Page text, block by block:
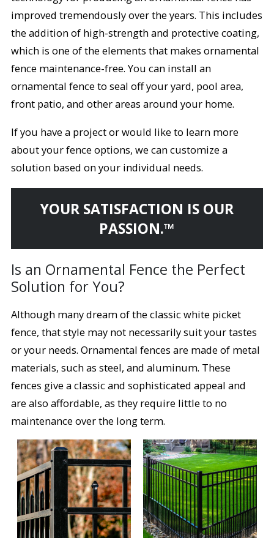
improved tremendously over the years. This includes
the addition of high-strength and protective coating,
which is one of the elements that makes ornamental
fence maintenance-free. You can install an
ornamental fence to seal off your yard, pool area,
front patio, and other areas around your home.
If you have a project or would like to learn more
about your fence options, we can customize a
solution based on your individual needs.
YOUR SATISFACTION IS OUR
PASSION.™
Is an Ornamental Fence the Perfect
Solution for You?
Although many dream of the classic white picket
fence, that style may not necessarily suit your tastes
or your needs. Ornamental fences are made of metal
materials, such as steel, and aluminum. These
fences give a classic and sophisticated appeal and
are also affordable, as they require little to no
maintenance over the long term.